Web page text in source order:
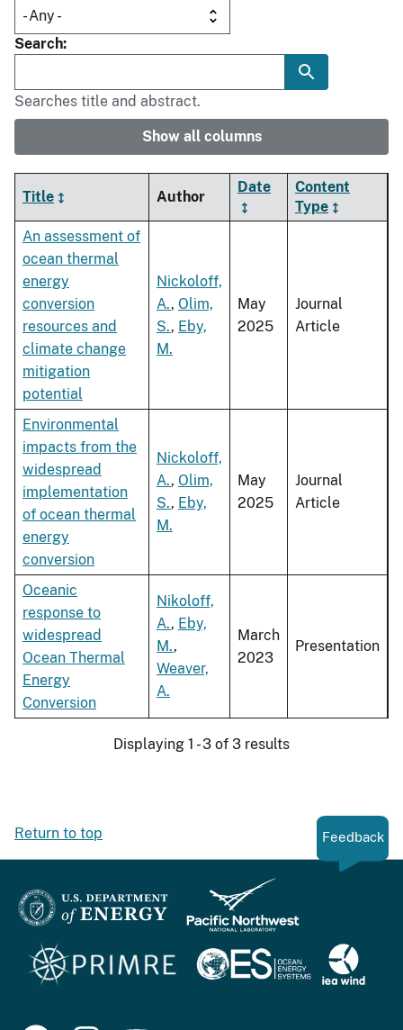
Search
Searches title and abstract.
Show all columns
Title Author
Date
Content
Type
An assessment of
ocean thermal
energy
conversion
resources and
climate change
mitigation
potential
Nickoloff,
A., Olim,
S., Eby,
M.
May
2025
Journal
Article
Environmental
impacts from the
widespread
implementation
of ocean thermal
energy
conversion
Nickoloff,
A., Olim,
S., Eby,
M.
May
2025
Journal
Article
Oceanic
response to
widespread
Ocean Thermal
Energy
Conversion
Nikoloff,
A., Eby,
M.,
Weaver,
A.
March
2023
Presentation
Displaying 1 - 3 of 3 results
Return to top Feedback